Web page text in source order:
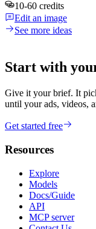
10-60 credits
Edit an image
See more ideas
Start with
Give it your brief. It
until your ads, videos,
Get started free
Resources
Explore
Models
Docs/Guide
API
MCP server